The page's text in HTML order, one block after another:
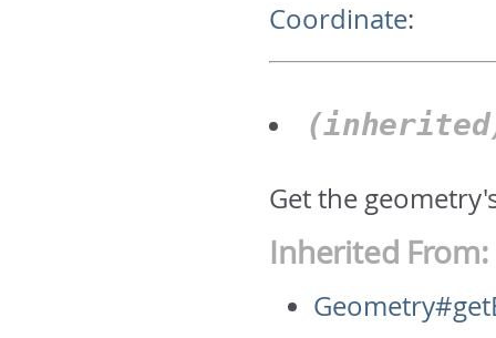
Coordinate:
Get the
Inherited From: